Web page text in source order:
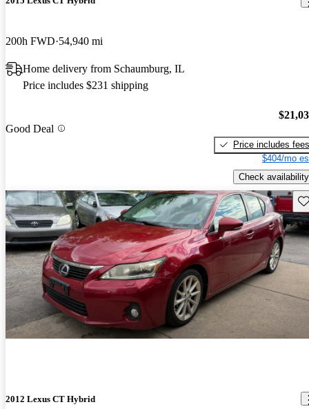
200h FWD 54,940 mi
Home delivery from Schaumburg, IL
Price includes $231 shipping
Good Deal
Price includes fees
$404/mo
Check availability
2012 Lexus CT Hybrid